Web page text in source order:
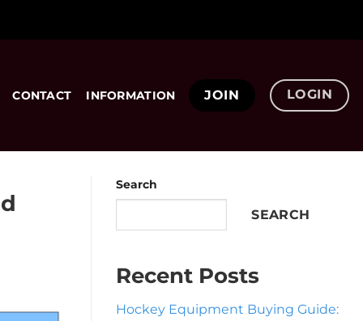
CONTACT INFORMATION JOIN LOGIN
Search
SEARCH
Recent Posts
Hockey Equipment Buying Guide: